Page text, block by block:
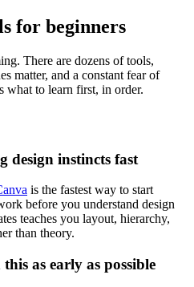
for beginners
There are dozens of tools,
matter, and a constant fear of
what to learn first, in order.
instincts fast
is the fastest way to start
before you understand design
teaches you layout, hierarchy,
than theory.
as early as possible